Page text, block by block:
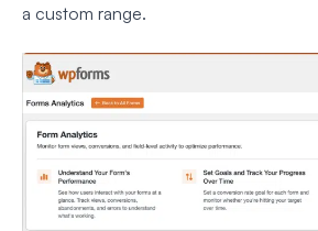
a custom range.